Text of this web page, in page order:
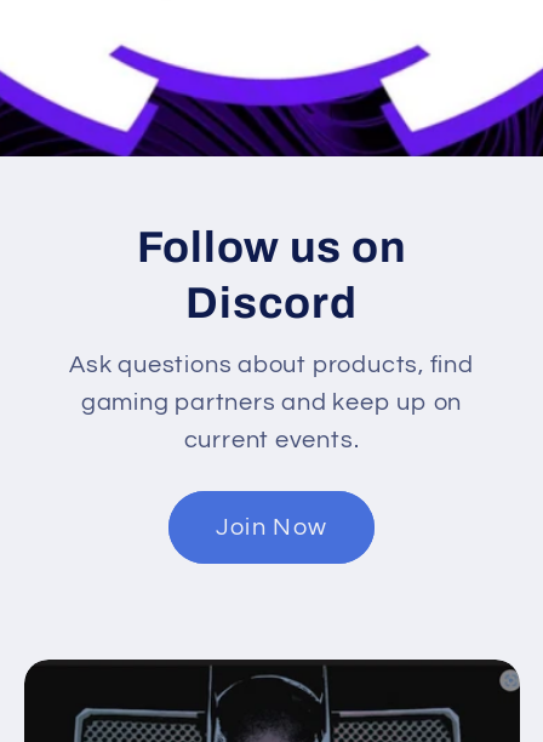
Follow us on
Discord
Ask questions about products, find
gaming partners and keep up on
current events.
Join Now